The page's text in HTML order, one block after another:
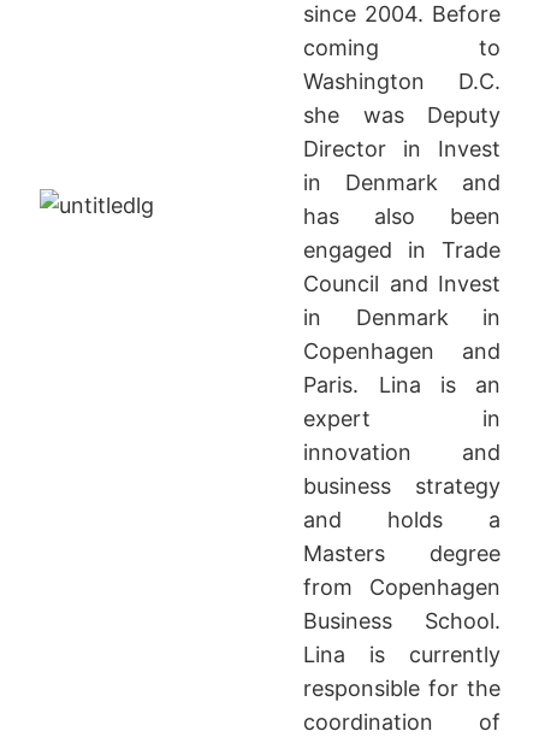
since 2004. Before
coming to
Washington D.C.
she was Deputy
Director in Invest
in Denmark and
has also been
engaged in Trade
Council and Invest
in Denmark in
Copenhagen and
Paris. Lina is an
expert in
innovation and
business strategy
and holds a
Masters degree
from Copenhagen
Business School.
Lina is currently
responsible for the
coordination of